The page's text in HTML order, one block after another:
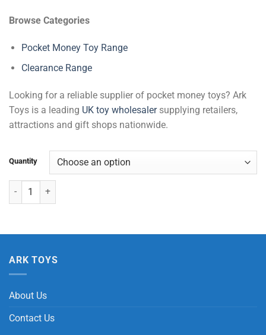
Browse Categories
Pocket Money Toy Range
Clearance Range
Looking for a reliable supplier of pocket money toys? Ark
Toys is a leading UK toy wholesalersupplying retailers,
attractions and gift shops nationwide.
Quantity
Dolphin Bracelets quantity
ARK TOYS
About Us
Contact Us